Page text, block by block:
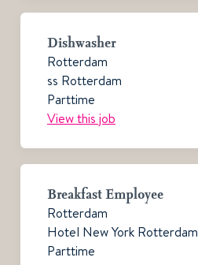
Dishwasher
Rotterdam
ss Rotterdam
Parttime
View this job
Breakfast Employee
Rotterdam
Hotel New York Rotterdam
Parttime